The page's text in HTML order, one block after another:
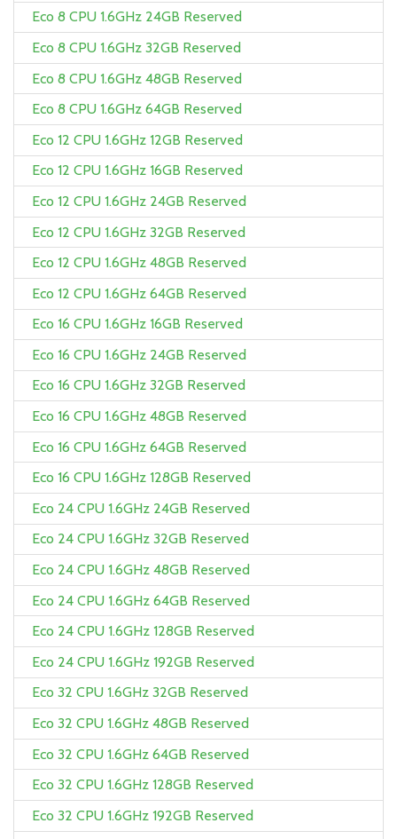
Eco 8 CPU 1.6GHz 24GB Reserved
Eco 8 CPU 1.6GHz 32GB Reserved
Eco 8 CPU 1.6GHz 48GB Reserved
Eco 8 CPU 1.6GHz 64GB Reserved
Eco 12 CPU 1.6GHz 12GB Reserved
Eco 12 CPU 1.6GHz 16GB Reserved
Eco 12 CPU 1.6GHz 24GB Reserved
Eco 12 CPU 1.6GHz 32GB Reserved
Eco 12 CPU 1.6GHz 48GB Reserved
Eco 12 CPU 1.6GHz 64GB Reserved
Eco 16 CPU 1.6GHz 16GB Reserved
Eco 16 CPU 1.6GHz 24GB Reserved
Eco 16 CPU 1.6GHz 32GB Reserved
Eco 16 CPU 1.6GHz 48GB Reserved
Eco 16 CPU 1.6GHz 64GB Reserved
Eco 16 CPU 1.6GHz 128GB Reserved
Eco 24 CPU 1.6GHz 24GB Reserved
Eco 24 CPU 1.6GHz 32GB Reserved
Eco 24 CPU 1.6GHz 48GB Reserved
Eco 24 CPU 1.6GHz 64GB Reserved
Eco 24 CPU 1.6GHz 128GB Reserved
Eco 24 CPU 1.6GHz 192GB Reserved
Eco 32 CPU 1.6GHz 32GB Reserved
Eco 32 CPU 1.6GHz 48GB Reserved
Eco 32 CPU 1.6GHz 64GB Reserved
Eco 32 CPU 1.6GHz 128GB Reserved
Eco 32 CPU 1.6GHz 192GB Reserved